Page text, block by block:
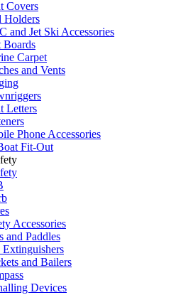
Covers
Holders
and Jet Ski Accessories
Boards
Carpet
and Vents
Letters
Phone Accessories
Fit-Out
Accessories
and Paddles
Extinguishers
and Bailers
Devices